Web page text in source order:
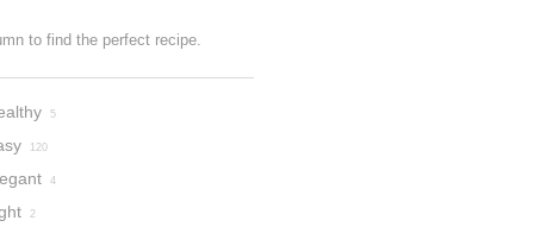
to find the perfect recipe.
5
120
4
2